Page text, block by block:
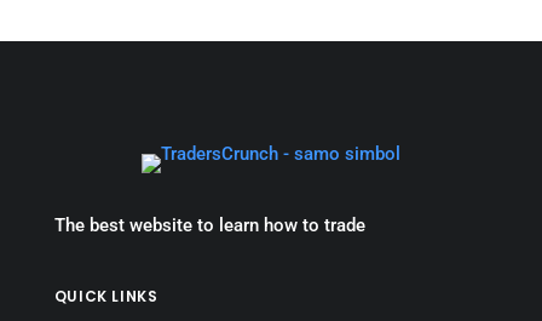
The best website to learn how to trade
QUICK LINKS